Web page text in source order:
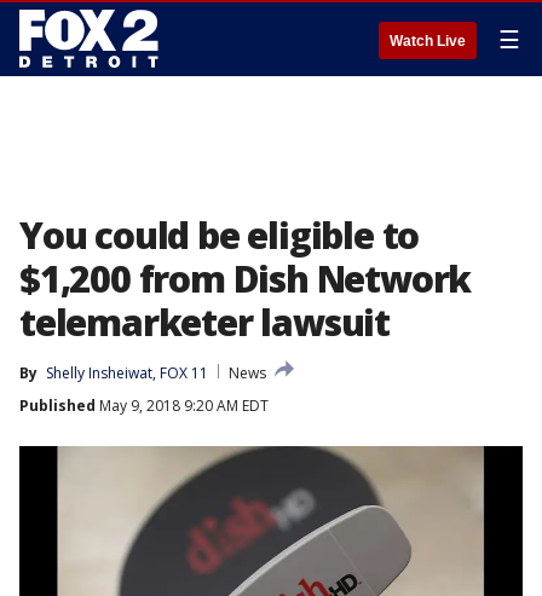
Watch Live ☰
You could be eligible to
$1,200 from Dish Network
telemarketer lawsuit
By Shelly Insheiwat, FOX 11
News
Published May 9, 2018 9:20 AM EDT